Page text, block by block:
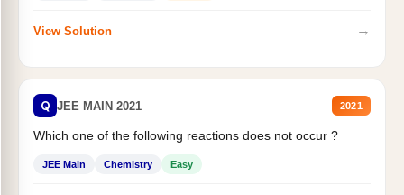
View Solution →
Q JEE MAIN 2021 2021
Which one of the following reactions does not occur ?
JEE Main Chemistry Easy